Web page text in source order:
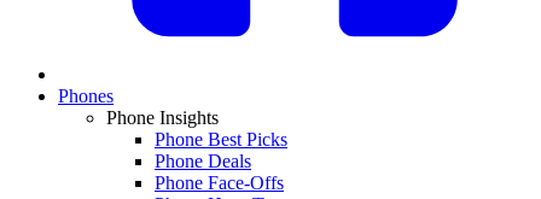
Phones
Phone Insights
Phone Best Picks
Phone Deals
Phone Face-Offs